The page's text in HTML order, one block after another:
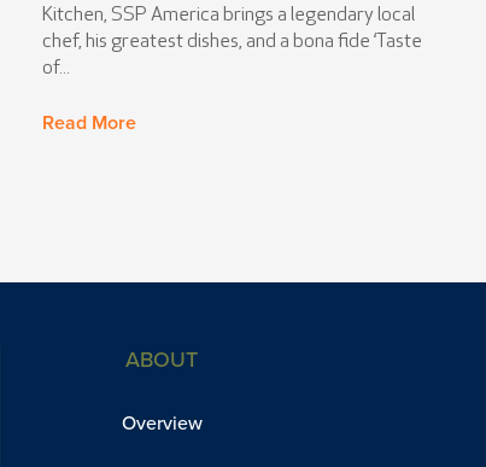
Kitchen, SSP America brings a legendary local
chef, his greatest dishes, and a bona fide ‘Taste
of...
Read More
ABOUT
Overview